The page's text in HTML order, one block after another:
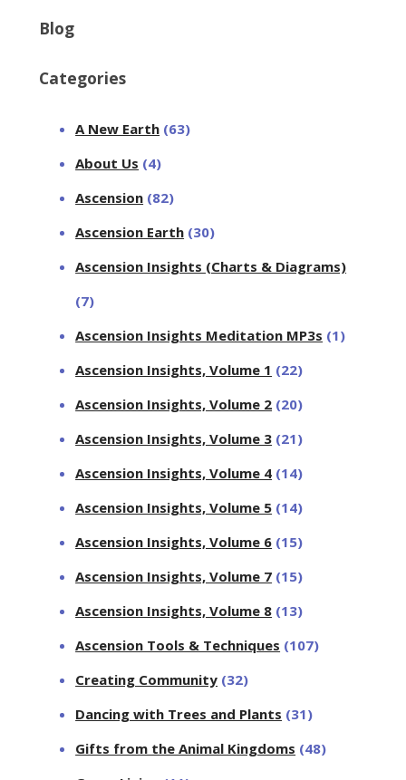
Blog
Categories
A New Earth (63)
About Us (4)
Ascension (82)
Ascension Earth (30)
Ascension Insights (Charts & Diagrams)
(7)
Ascension Insights Meditation MP3s (1)
Ascension Insights, Volume 1 (22)
Ascension Insights, Volume 2 (20)
Ascension Insights, Volume 3 (21)
Ascension Insights, Volume 4 (14)
Ascension Insights, Volume 5 (14)
Ascension Insights, Volume 6 (15)
Ascension Insights, Volume 7 (15)
Ascension Insights, Volume 8 (13)
Ascension Tools & Techniques (107)
Creating Community (32)
Dancing with Trees and Plants (31)
Gifts from the Animal Kingdoms (48)